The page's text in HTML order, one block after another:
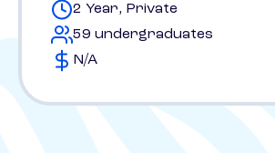
2 Year, Private
59 undergraduates
N/A